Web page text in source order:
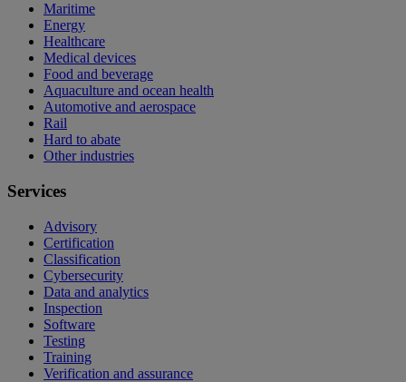
Maritime
Energy
Healthcare
Medical devices
Food and beverage
Aquaculture and ocean health
Automotive and aerospace
Rail
Hard to abate
Other industries
Services
Advisory
Certification
Classification
Cybersecurity
Data and analytics
Inspection
Software
Testing
Training
Verification and assurance